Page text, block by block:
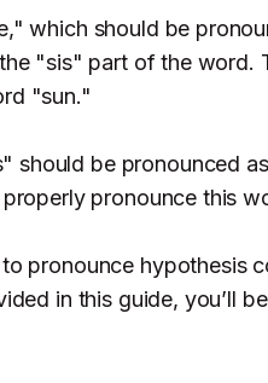
which should be
"sis" part of the word.
"sun."
should be pronounced
pronounce this
pronounce hypothesis
in this guide, you’ll